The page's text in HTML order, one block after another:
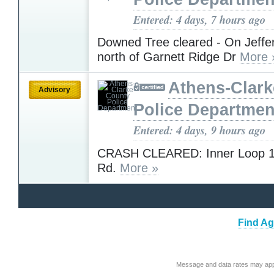
Entered: 4 days, 7 hours ago
Downed Tree cleared - On
north of Garnett Ridge Dr More
Advisory
Athens-
Police
Entered: 4 days, 9 hours ago
CRASH CLEARED: Inner Loop
Rd. More »
Find
Message and data rates may